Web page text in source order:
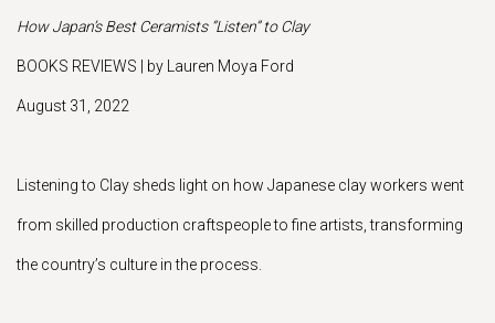
How Japan’s Best Ceramists “Listen” to Clay
BOOKS REVIEWS | by Lauren Moya Ford
August 31, 2022
Listening to Clay sheds light on how Japanese clay workers went
from skilled production craftspeople to fine artists, transforming
the country’s culture in the process.